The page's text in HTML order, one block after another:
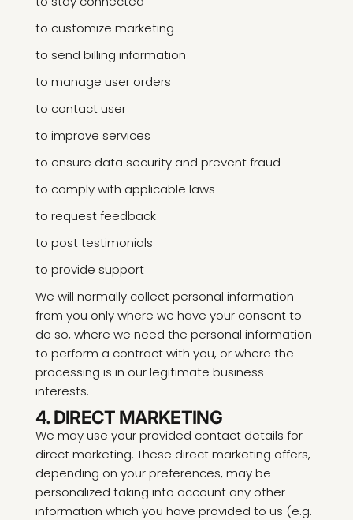
to customize marketing
to send billing information
to manage user orders
to contact user
to improve services
to ensure data security and prevent fraud
to comply with applicable laws
to request feedback
to post testimonials
to provide support
We will normally collect personal information
from you only where we have your consent to
do so, where we need the personal information
to perform a contract with you, or where the
processing is in our legitimate business
interests.
4. DIRECT MARKETING
We may use your provided contact details for
direct marketing. These direct marketing offers,
depending on your preferences, may be
personalized taking into account any other
information which you have provided to us (e.g.